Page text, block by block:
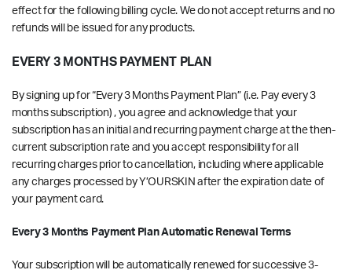
effect for the following billing cycle. We do not accept returns and no
refunds will be issued for any products.
EVERY 3 MONTHS PAYMENT PLAN
By signing up for “Every 3 Months Payment Plan” (i.e. Pay every 3
months subscription) , you agree and acknowledge that your
subscription has an initial and recurring payment charge at the then-
current subscription rate and you accept responsibility for all
recurring charges prior to cancellation, including where applicable
any charges processed by Y’OURSKIN after the expiration date of
your payment card.
Every 3 Months Payment Plan Automatic Renewal Terms
Your subscription will be automatically renewed for successive 3-